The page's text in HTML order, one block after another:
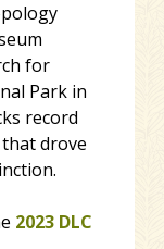
for
Park in
record
drove
2023 DLC